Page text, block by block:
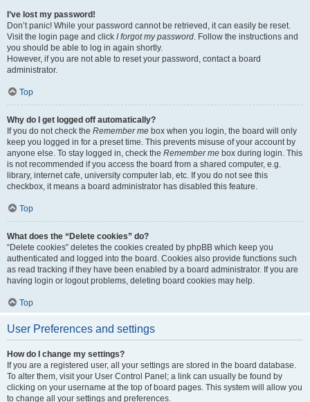
I’ve lost my password!
Don’t panic! While your password cannot be retrieved, it can easily be reset.
Visit the login page and click I forgot my password. Follow the instructions and
you should be able to log in again shortly.
However, if you are not able to reset your password, contact a board
administrator.
Top
Why do I get logged off automatically?
If you do not check the Remember me box when you login, the board will only
keep you logged in for a preset time. This prevents misuse of your account by
anyone else. To stay logged in, check the Remember me box during login. This
is not recommended if you access the board from a shared computer, e.g.
library, internet cafe, university computer lab, etc. If you do not see this
checkbox, it means a board administrator has disabled this feature.
Top
What does the “Delete cookies” do?
“Delete cookies” deletes the cookies created by phpBB which keep you
authenticated and logged into the board. Cookies also provide functions such
as read tracking if they have been enabled by a board administrator. If you are
having login or logout problems, deleting board cookies may help.
Top
User Preferences and settings
How do I change my settings?
If you are a registered user, all your settings are stored in the board database.
To alter them, visit your User Control Panel; a link can usually be found by
clicking on your username at the top of board pages. This system will allow you
to change all your settings and preferences.